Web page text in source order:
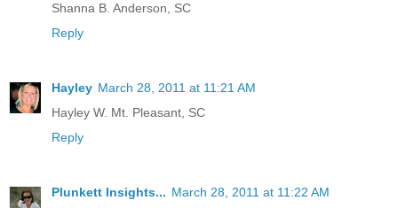
Shanna B. Anderson, SC
Reply
Hayley March 28, 2011 at 11:21 AM
Hayley W. Mt. Pleasant, SC
Reply
Plunkett Insights... March 28, 2011 at 11:22 AM